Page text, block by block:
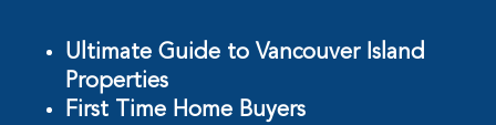
Ultimate Guide to Vancouver Island
Properties
First Time Home Buyers